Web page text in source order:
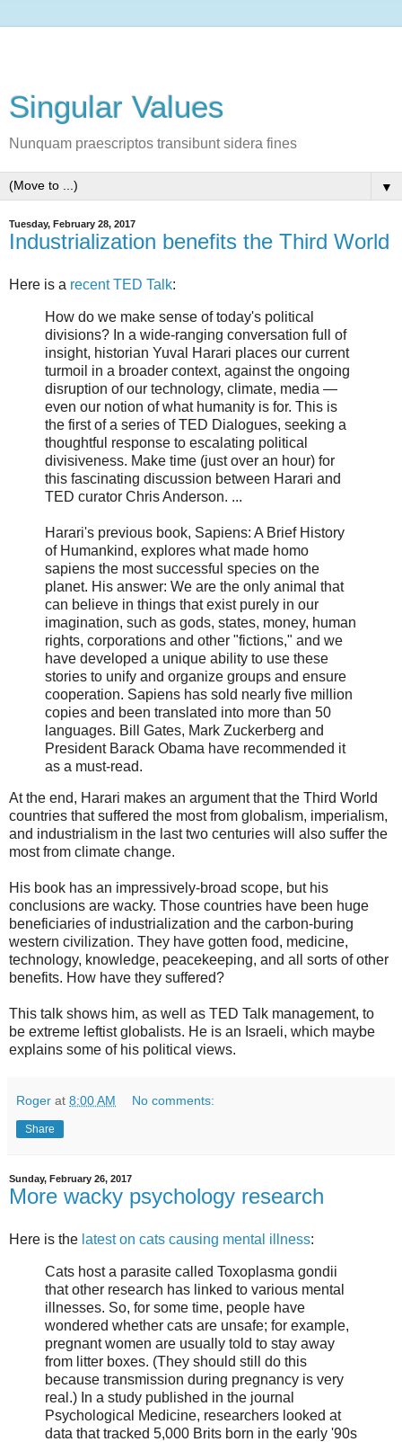
Singular Values
Nunquam praescriptos transibunt sidera fines
▼
Tuesday, February 28, 2017
Industrialization benefits the Third World
Here is a recent TED Talk:
How do we make sense of today's political
divisions? In a wide-ranging conversation full of
insight, historian Yuval Harari places our current
turmoil in a broader context, against the ongoing
disruption of our technology, climate, media —
even our notion of what humanity is for. This is
the first of a series of TED Dialogues, seeking a
thoughtful response to escalating political
divisiveness. Make time (just over an hour) for
this fascinating discussion between Harari and
TED curator Chris Anderson. ...
Harari's previous book, Sapiens: A Brief History
of Humankind, explores what made homo
sapiens the most successful species on the
planet. His answer: We are the only animal that
can believe in things that exist purely in our
imagination, such as gods, states, money, human
rights, corporations and other "fictions," and we
have developed a unique ability to use these
stories to unify and organize groups and ensure
cooperation. Sapiens has sold nearly five million
copies and been translated into more than 50
languages. Bill Gates, Mark Zuckerberg and
President Barack Obama have recommended it
as a must-read.
At the end, Harari makes an argument that the Third World
countries that suffered the most from globalism, imperialism,
and industrialism in the last two centuries will also suffer the
most from climate change.
His book has an impressively-broad scope, but his
conclusions are wacky. Those countries have been huge
beneficiaries of industrialization and the carbon-buring
western civilization. They have gotten food, medicine,
technology, knowledge, peacekeeping, and all sorts of other
benefits. How have they suffered?
This talk shows him, as well as TED Talk management, to
be extreme leftist globalists. He is an Israeli, which maybe
explains some of his political views.
Roger at 8:00 AM No comments:
Share
Sunday, February 26, 2017
More wacky psychology research
Here is the latest on cats causing mental illness:
Cats host a parasite called Toxoplasma gondii
that other research has linked to various mental
illnesses. So, for some time, people have
wondered whether cats are unsafe; for example,
pregnant women are usually told to stay away
from litter boxes. (They should still do this
because transmission during pregnancy is very
real.) In a study published in the journal
Psychological Medicine, researchers looked at
data that tracked 5,000 Brits born in the early '90s